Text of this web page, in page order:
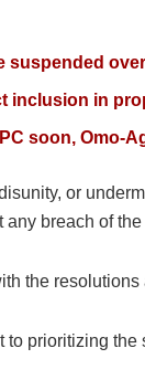
suspended
inclusion in
soon, Omo-
or
breach of
the
prioritizing